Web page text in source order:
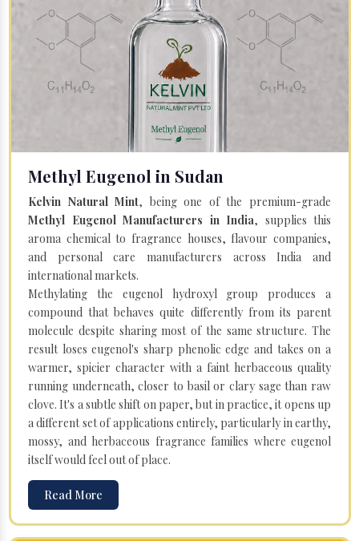
Methyl Eugenol in Sudan
Kelvin Natural Mint, being one of the premium-grade
Methyl Eugenol Manufacturers in India, supplies this
aroma chemical to fragrance houses, flavour companies,
and personal care manufacturers across India and
international markets.
Methylating the eugenol hydroxyl group produces a
compound that behaves quite differently from its parent
molecule despite sharing most of the same structure. The
result loses eugenol's sharp phenolic edge and takes on a
warmer, spicier character with a faint herbaceous quality
running underneath, closer to basil or clary sage than raw
clove. It's a subtle shift on paper, but in practice, it opens up
a different set of applications entirely, particularly in earthy,
mossy, and herbaceous fragrance families where eugenol
itself would feel out of place.
Read More